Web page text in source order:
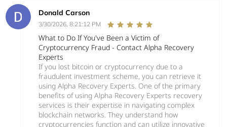
Donald Carson
3/30/2026, 8:21:12 PM
What to Do If You've Been a Victim of
Cryptocurrency Fraud - Contact Alpha Recovery
Experts
If you lost bitcoin or cryptocurrency due to a
fraudulent investment scheme, you can retrieve it
using Alpha Recovery Experts. One of the primary
benefits of using Alpha Recovery Experts recovery
services is their expertise in navigating complex
blockchain networks. They understand how
cryptocurrencies function and can utilize innovative